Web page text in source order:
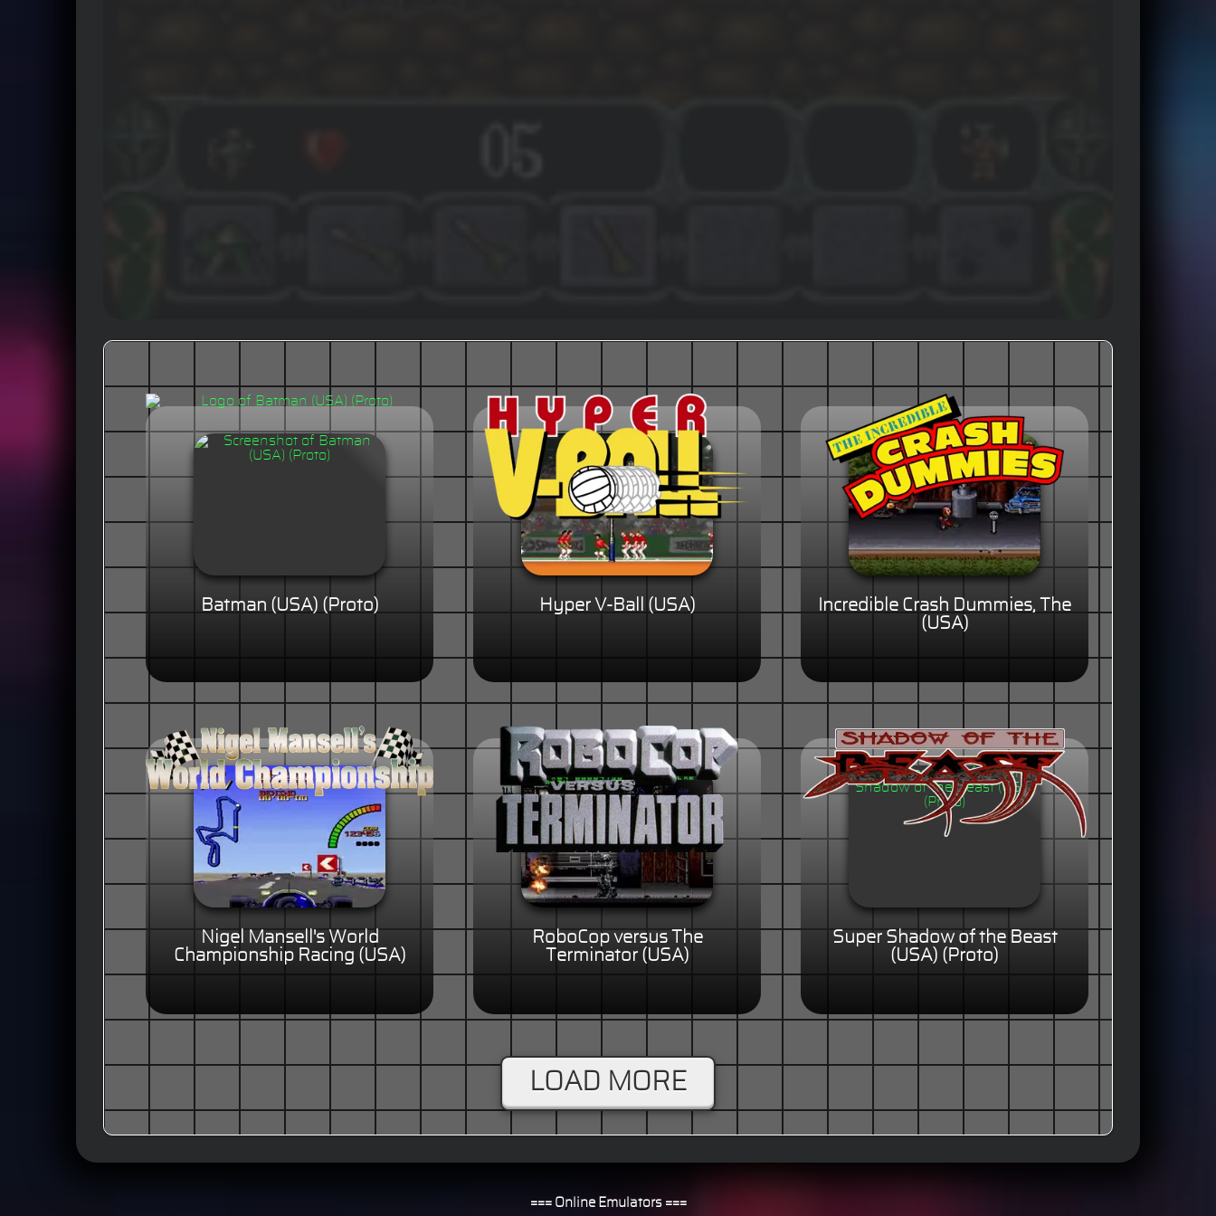
Batman (USA) (Proto) Hyper V-Ball (USA)
Incredible Crash Dummies, The
(USA)
Nigel Mansell's World
Championship Racing (USA)
RoboCop versus The
Terminator (USA)
Super Shadow of the Beast
(USA) (Proto)
LOAD MORE
=== Online Emulators ===